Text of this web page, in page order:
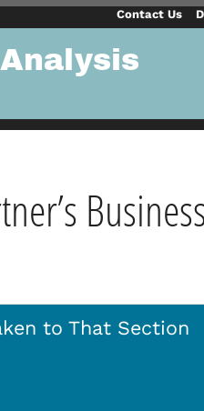
Contact Us
to That Section